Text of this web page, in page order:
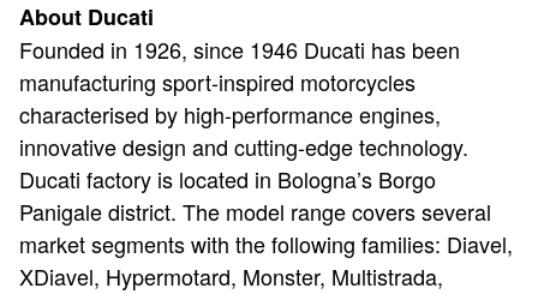
About Ducati
Founded in 1926, since 1946 Ducati has been
manufacturing sport-inspired motorcycles
characterised by high-performance engines,
innovative design and cutting-edge technology.
Ducati factory is located in Bologna’s Borgo
Panigale district. The model range covers several
market segments with the following families: Diavel,
XDiavel, Hypermotard, Monster, Multistrada,